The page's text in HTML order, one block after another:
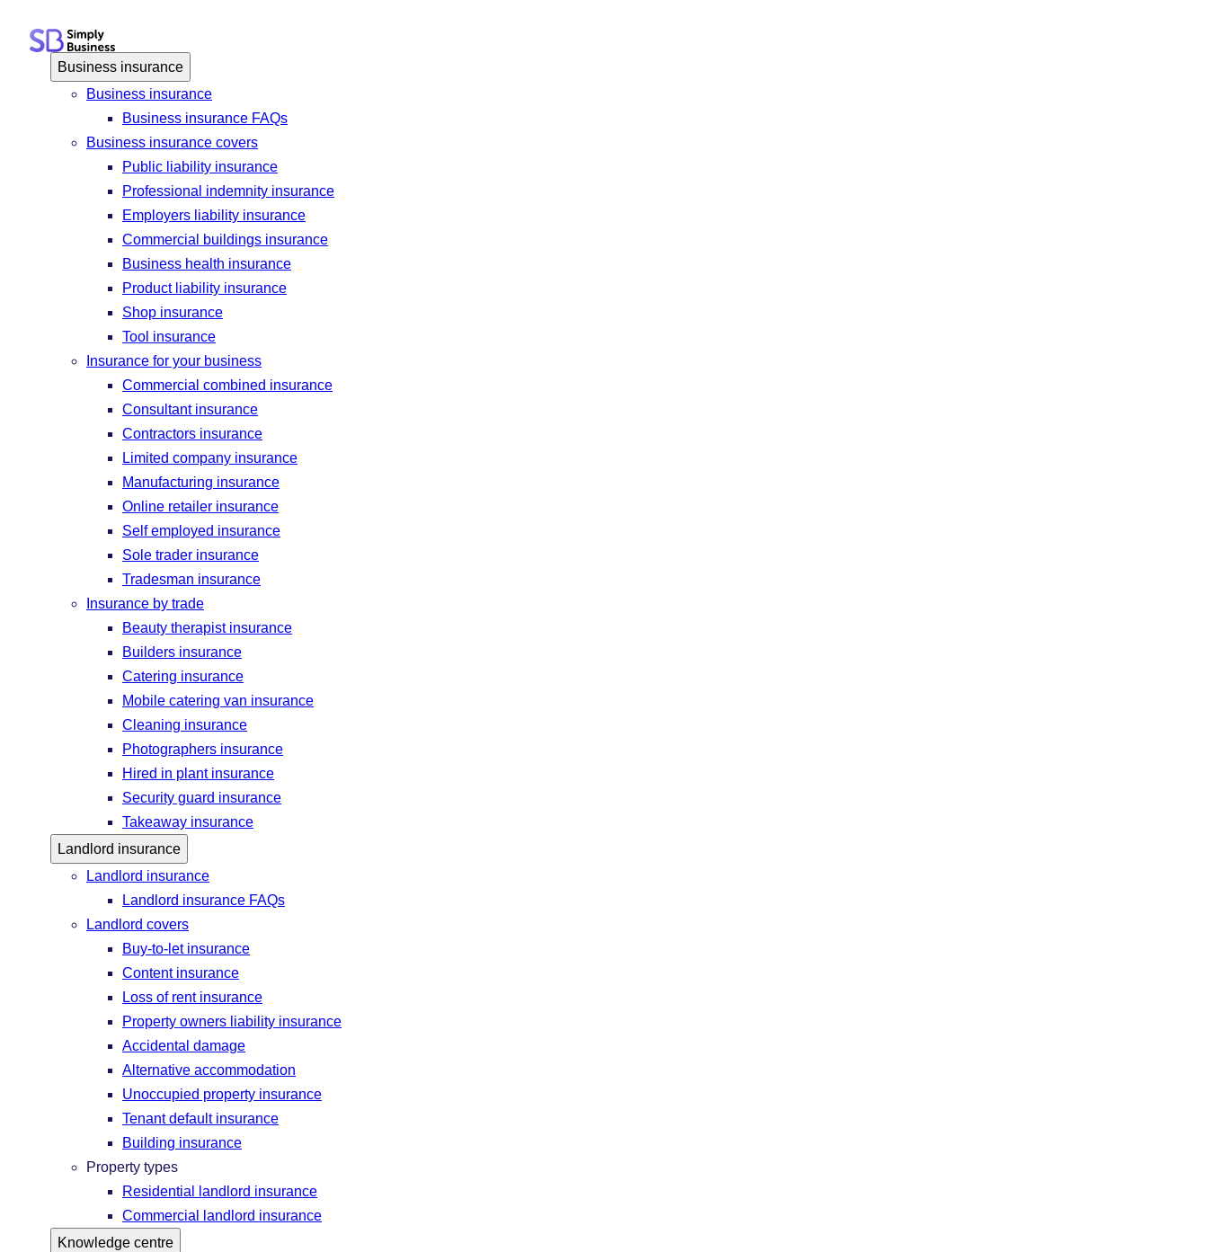
Business insurance
Business insurance
Business insurance FAQs
Business insurance covers
Public liability insurance
Professional indemnity insurance
Employers liability insurance
Commercial buildings insurance
Business health insurance
Product liability insurance
Shop insurance
Tool insurance
Insurance for your business
Commercial combined insurance
Consultant insurance
Contractors insurance
Limited company insurance
Manufacturing insurance
Online retailer insurance
Self employed insurance
Sole trader insurance
Tradesman insurance
Insurance by trade
Beauty therapist insurance
Builders insurance
Catering insurance
Mobile catering van insurance
Cleaning insurance
Photographers insurance
Hired in plant insurance
Security guard insurance
Takeaway insurance
Landlord insurance
Landlord insurance
Landlord insurance FAQs
Landlord covers
Buy-to-let insurance
Content insurance
Loss of rent insurance
Property owners liability insurance
Accidental damage
Alternative accommodation
Unoccupied property insurance
Tenant default insurance
Building insurance
Property types
Residential landlord insurance
Commercial landlord insurance
Knowledge centre